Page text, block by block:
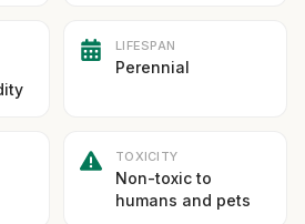
LIFESPAN
Perennial
TOXICITY
Non-toxic to
humans and pets